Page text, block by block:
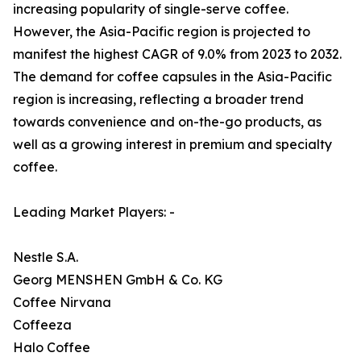
increasing popularity of single-serve coffee.
However, the Asia-Pacific region is projected to
manifest the highest CAGR of 9.0% from 2023 to 2032.
The demand for coffee capsules in the Asia-Pacific
region is increasing, reflecting a broader trend
towards convenience and on-the-go products, as
well as a growing interest in premium and specialty
coffee.
Leading Market Players: -
Nestle S.A.
Georg MENSHEN GmbH & Co. KG
Coffee Nirvana
Coffeeza
Halo Coffee